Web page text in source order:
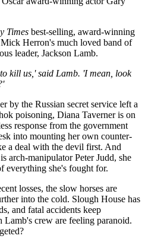
Times best-selling, award-winning
Herron's much loved band of
leader, Jackson Lamb.
kill us,' said Lamb. 'I mean, look
by the Russian secret service left a
poisoning, Diana Taverner is on
response from the government
into mounting her own counter-
a deal with the devil first. And
arch-manipulator Peter Judd, she
everything she's fought for.
losses, the slow horses are
into the cold. Slough House has
and fatal accidents keep
Lamb's crew are feeling paranoid.